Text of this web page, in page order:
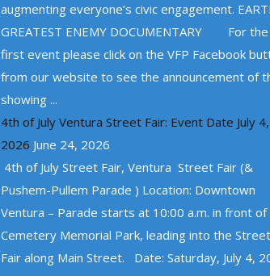
augmenting everyone’s civic engagement.
GREATEST ENEMY DOCUMENTARY For the
first event please click on the VFP Facebook
from our website to see the announcement of
showing ...
4th of July Ventura Street Fair: Event Date July 4,
2026 June 24, 2026
4th of July Street Fair, Ventura Street Fair (&
Pushem-Pullem Parade ) Location: Downtown
Ventura – Parade starts at 10:00 a.m. in front of
Cemetery Memorial Park, leading into the Street
Fair along Main Street. Date: Saturday, July 4,